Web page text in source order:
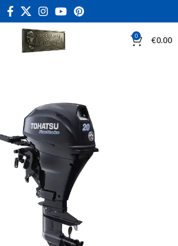
0 €0.00